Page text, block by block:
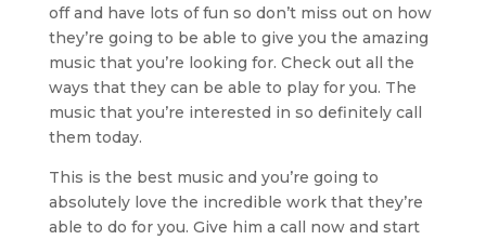
off and have lots of fun so don’t miss out on how
they’re going to be able to give you the amazing
music that you’re looking for. Check out all the
ways that they can be able to play for you. The
music that you’re interested in so definitely call
them today.
This is the best music and you’re going to
absolutely love the incredible work that they’re
able to do for you. Give him a call now and start